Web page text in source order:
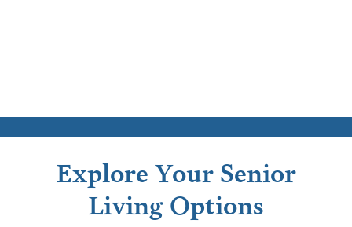
Explore Your Senior
Living Options